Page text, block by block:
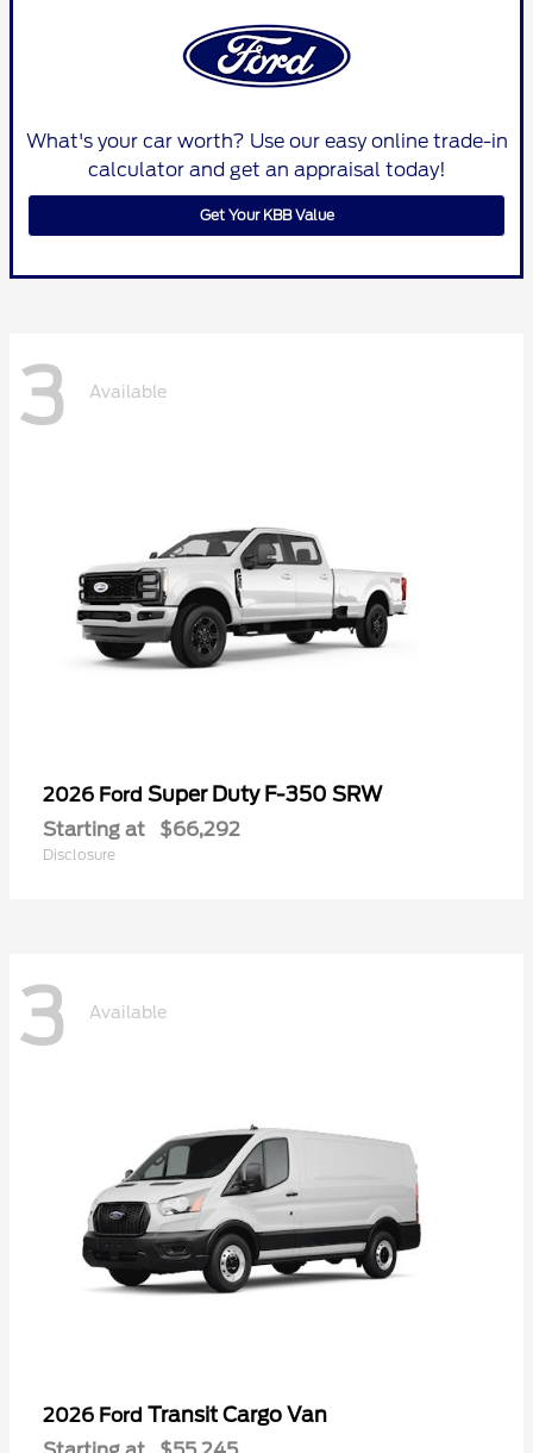
What's your car worth? Use our easy online trade-in
calculator and get an appraisal today!
Get Your KBB Value
3 Available
2026 Ford Super Duty F-350 SRW
Starting at $66,292
Disclosure
3 Available
2026 Ford Transit Cargo Van